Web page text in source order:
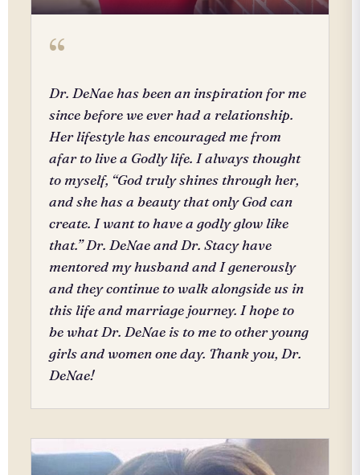
“
Dr. DeNae has been an inspiration for me
since before we ever had a relationship.
Her lifestyle has encouraged me from
afar to live a Godly life. I always thought
to myself, “God truly shines through her,
and she has a beauty that only God can
create. I want to have a godly glow like
that.” Dr. DeNae and Dr. Stacy have
mentored my husband and I generously
and they continue to walk alongside us in
this life and marriage journey. I hope to
be what Dr. DeNae is to me to other young
girls and women one day. Thank you, Dr.
DeNae!